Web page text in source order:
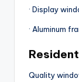
· Display
· Aluminum
Quality